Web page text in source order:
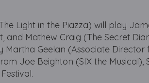
Light in the Piazza) will play
and Mathew Craig (The Secret
Martha Geelan (Associate Director
Joe Beighton (SIX the Musical),